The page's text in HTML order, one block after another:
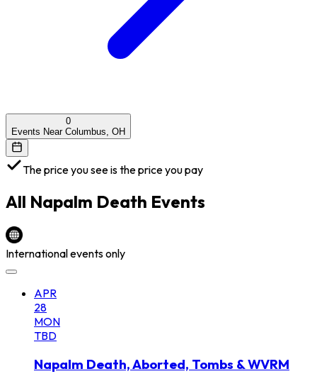
0
Events Near Columbus, OH
The price you see is the price you pay
All Napalm Death Events
International events only
APR
28
MON
TBD
Napalm Death, Aborted, Tombs & WVRM